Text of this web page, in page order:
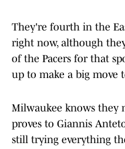
They're fourth in the
right now, although
of the Pacers for that
up to make a big move
Milwaukee knows they
proves to Giannis
still trying everything